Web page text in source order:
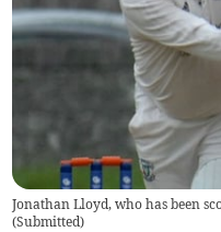
Jonathan Lloyd, who has been
(Submitted)